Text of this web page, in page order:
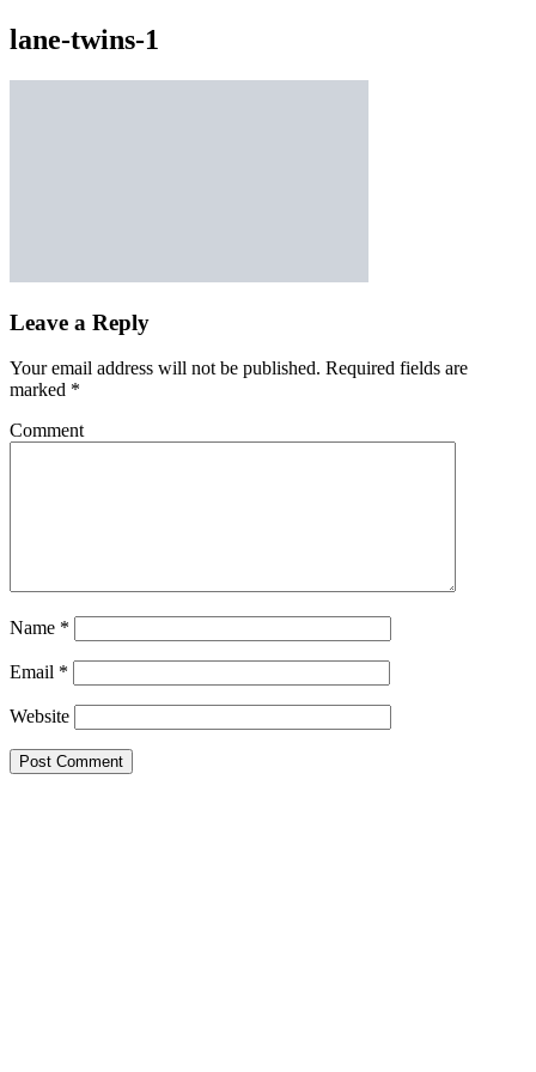
lane-twins-1
Leave a Reply
Your email address will not be published. Required fields are
marked *
Comment
Name *
Email *
Website